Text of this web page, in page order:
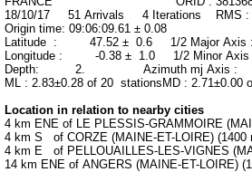
18/10/17 51 Arrivals 4 Iterations RMS
Origin time: 09:06:09.61 ± 0.08
Latitude : 47.52 ± 0.6 1/2 Major
Longitude : -0.38 ± 1.0 1/2 Minor
Depth: 2. Azimuth mj Axis :
ML : 2.83±0.28 of 20 stationsMD :
Location in relation to nearby cities
4 km ENE of LE PLESSIS-GRAMMOIRE
4 km S of CORZE (MAINE-ET-LOIRE) (1400
4 km E of PELLOUAILLES-LES-VIGNES
14 km ENE of ANGERS (MAINE-ET-LOIRE)